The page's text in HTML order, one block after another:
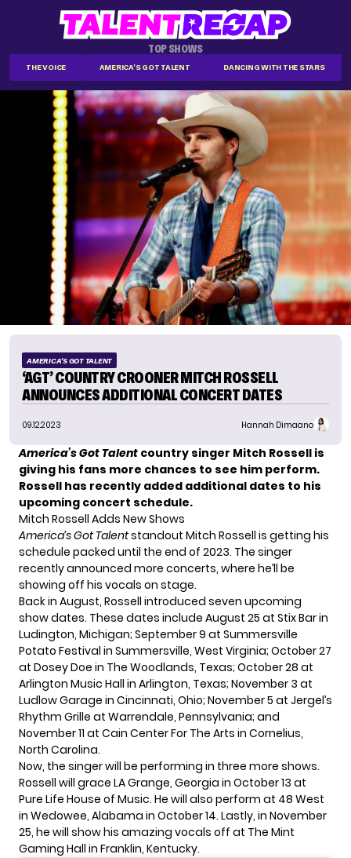
TOP SHOWS
THE VOICE AMERICA'S GOT TALENT DANCING WITH THE STARS
AMERICA'S GOT TALENT
‘AGT’ COUNTRY CROONER MITCH ROSSELL
ANNOUNCES ADDITIONAL CONCERT DATES
09.12.2023 Hannah Dimaano
America’s Got Talent country singer Mitch Rossell is
giving his fans more chances to see him perform.
Rossell has recently added additional dates to his
upcoming concert schedule.
Mitch Rossell Adds New Shows
America’s Got Talentstandout Mitch Rossell is getting his
schedule packed until the end of 2023. The singer
recently announced more concerts, where he’ll be
showing off his vocals on stage.
Back in August, Rossell introduced seven upcoming
show dates. These dates include August 25 at Stix Bar in
Ludington, Michigan; September 9 at Summersville
Potato Festival in Summersville, West Virginia; October 27
at Dosey Doe in The Woodlands, Texas; October 28 at
Arlington Music Hall in Arlington, Texas; November 3 at
Ludlow Garage in Cincinnati, Ohio; November 5 at Jergel’s
Rhythm Grille at Warrendale, Pennsylvania; and
November 11 at Cain Center For The Arts in Cornelius,
North Carolina.
Now, the singer will be performing in three more shows.
Rossell will grace LA Grange, Georgia in October 13 at
Pure Life House of Music. He will also perform at 48 West
in Wedowee, Alabama in October 14. Lastly, in November
25, he will show his amazing vocals off at The Mint
Gaming Hall in Franklin, Kentucky.